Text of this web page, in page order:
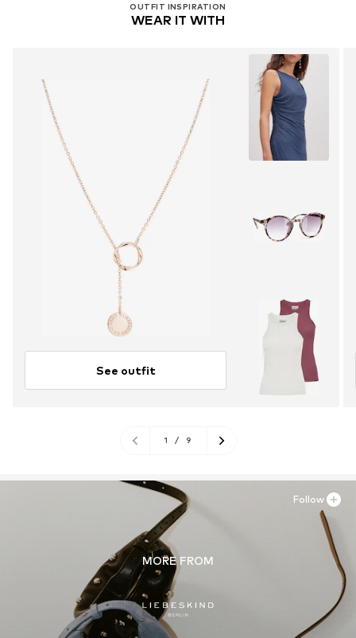
OUTFIT INSPIRATION
WEAR IT WITH
See outfit
1 / 9
MORE FROM
Follow